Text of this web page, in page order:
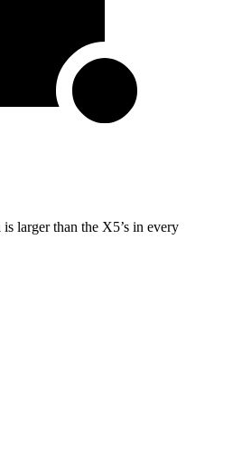
larger than the X5’s in every